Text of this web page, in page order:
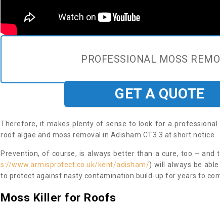
PROFESSIONAL MOSS
GET A QUOTE
Therefore, it makes plenty of sense to look for a
roof algae and moss removal in Adisham CT3 3 at short notice.
Prevention, of course, is always better than a cure, too – and
s://www.armisprotect.co.uk/kent/adisham/) will always be
to protect against nasty contamination build-up for years to
Moss Killer for Roofs